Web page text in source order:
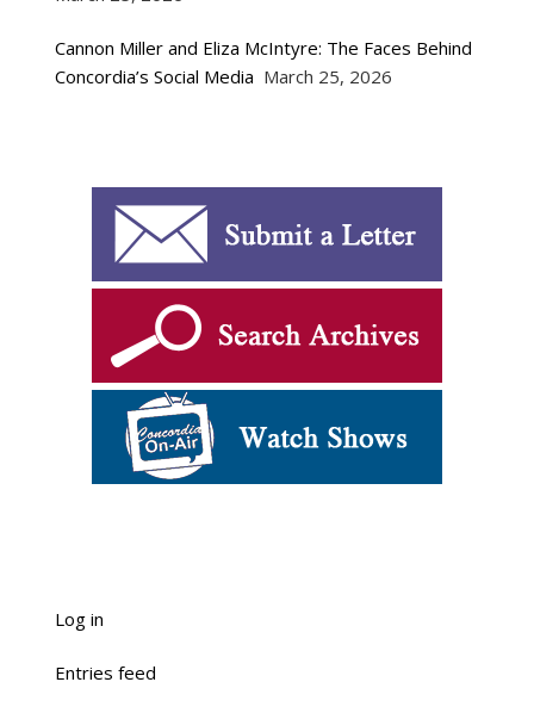
Cannon Miller and Eliza McIntyre: The Faces Behind
Concordia’s Social Media March 25, 2026
Log in
Entries feed